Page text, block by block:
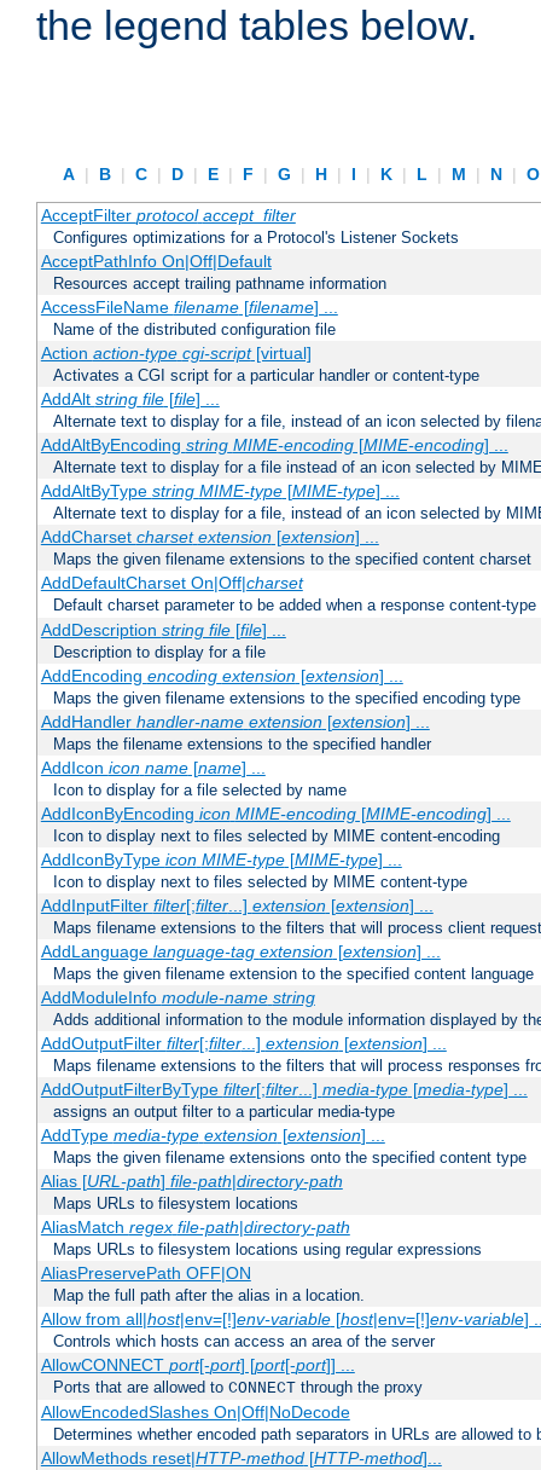
the legend tables below.
A | B | C | D | E | F | G | H | I | K | L | M | N |
AcceptFilter protocol accept_filter
Configures optimizations for a Protocol's Listener Sockets
AcceptPathInfo On|Off|Default
Resources accept trailing pathname information
AccessFileName filename[filename] ...
Name of the distributed configuration file
Action action-type cgi-script[virtual]
Activates a CGI script for a particular handler or content-type
AddAlt string file[file] ...
Alternate text to display for a file, instead of an icon selected by
AddAltByEncoding string MIME-encoding[MIME-encoding] ...
Alternate text to display for a file instead of an icon selected by
AddAltByType string MIME-type[MIME-type] ...
Alternate text to display for a file, instead of an icon selected by
AddCharset charset extension[extension] ...
Maps the given filename extensions to the specified content charset
AddDefaultCharset On|Off|charset
Default charset parameter to be added when a response content-
AddDescription string file[file] ...
Description to display for a file
AddEncoding encoding extension[extension] ...
Maps the given filename extensions to the specified encoding type
AddHandler handler-name extension[extension] ...
Maps the filename extensions to the specified handler
AddIcon icon name[name] ...
Icon to display for a file selected by name
AddIconByEncoding icon MIME-encoding[MIME-encoding] ...
Icon to display next to files selected by MIME content-encoding
AddIconByType icon MIME-type[MIME-type] ...
Icon to display next to files selected by MIME content-type
AddInputFilter filter[;filter...] extension[extension] ...
Maps filename extensions to the filters that will process client
AddLanguage language-tag extension[extension] ...
Maps the given filename extension to the specified content language
AddModuleInfo module-name string
Adds additional information to the module information displayed by
AddOutputFilter filter[;filter...] extension[extension] ...
Maps filename extensions to the filters that will process responses
AddOutputFilterByType filter[;filter...] media-type[media-type] ...
assigns an output filter to a particular media-type
AddType media-type extension[extension] ...
Maps the given filename extensions onto the specified content type
Alias [URL-path] file-path|directory-path
Maps URLs to filesystem locations
AliasMatch regex file-path|directory-path
Maps URLs to filesystem locations using regular expressions
AliasPreservePath OFF|ON
Map the full path after the alias in a location.
Allow from all|host|env=[!]env-variable[host|env=[!]env-variable]
Controls which hosts can access an area of the server
AllowCONNECT port[-port] [port[-port]] ...
Ports that are allowed to CONNECT through the proxy
AllowEncodedSlashes On|Off|NoDecode
Determines whether encoded path separators in URLs are allowed to
AllowMethods reset|HTTP-method[HTTP-method]...